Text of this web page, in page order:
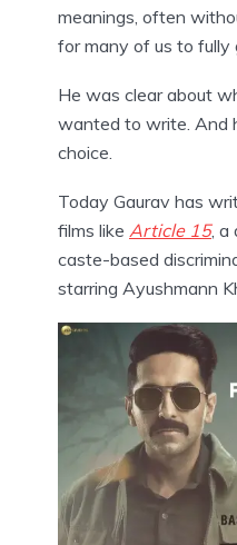
meanings, often
for many of us to fully
He was clear about
wanted to write. And
choice.
Today Gaurav has
films like Article 15, a
caste-based
starring Ayushmann